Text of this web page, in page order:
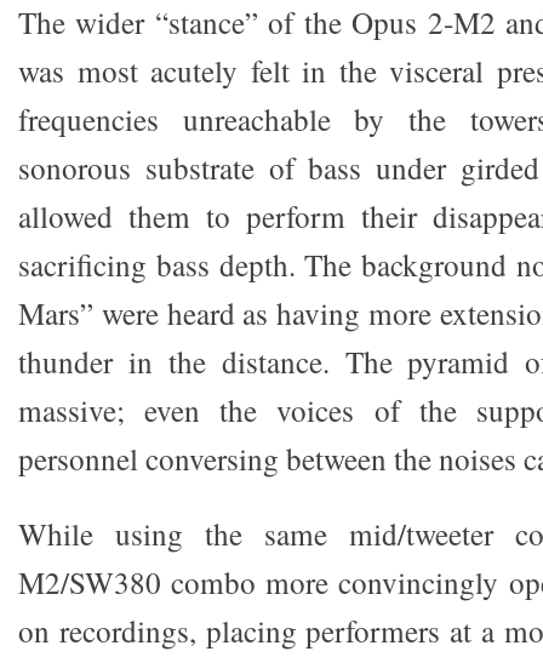
The wider “stance” of the Opus 2-M2
was most acutely felt in the visceral
frequencies unreachable by the
sonorous substrate of bass under
allowed them to perform their
sacrificing bass depth. The background
Mars” were heard as having more
thunder in the distance. The pyramid
massive; even the voices of the
personnel conversing between the noises
While using the same mid/tweeter
M2/SW380 combo more convincingly
on recordings, placing performers at a